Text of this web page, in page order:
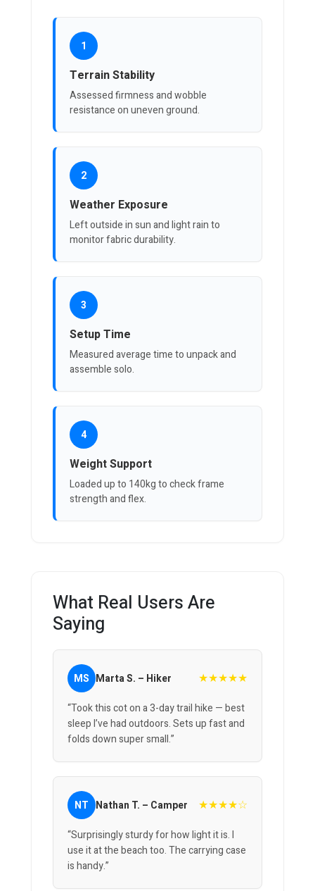
1
Terrain Stability
Assessed firmness and wobble
resistance on uneven ground.
2
Weather Exposure
Left outside in sun and light rain to
monitor fabric durability.
3
Setup Time
Measured average time to unpack and
assemble solo.
4
Weight Support
Loaded up to 140kg to check frame
strength and flex.
What Real Users Are
Saying
MS Marta S. – Hiker ★★★★★
“Took this cot on a 3-day trail hike — best
sleep I’ve had outdoors. Sets up fast and
folds down super small.”
NT Nathan T. – Camper ★★★★☆
“Surprisingly sturdy for how light it is. I
use it at the beach too. The carrying case
is handy.”